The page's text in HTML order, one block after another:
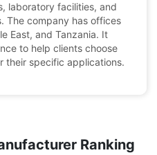
laboratory facilities, and
The company has offices
East, and Tanzania. It
to help clients choose
their specific applications.
Ranking